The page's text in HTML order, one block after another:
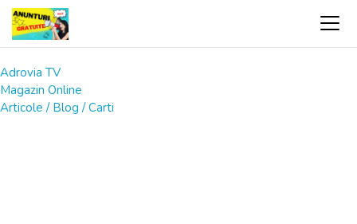
Adrovia TV
Magazin Online
Articole / Blog / Carti